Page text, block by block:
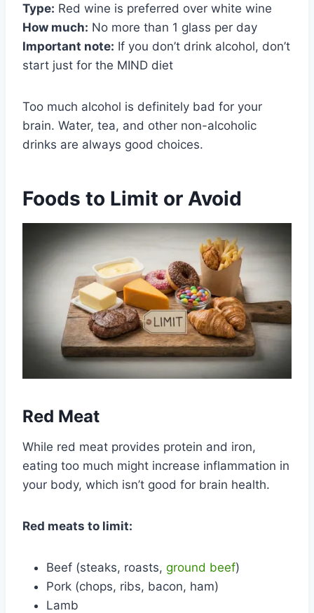
Type: Red wine is preferred over white wine
How much: No more than 1 glass per day
Important note: If you don’t drink alcohol, don’t
start just for the MIND diet
Too much alcohol is definitely bad for your
brain. Water, tea, and other non-alcoholic
drinks are always good choices.
Foods to Limit or Avoid
Red Meat
While red meat provides protein and iron,
eating too much might increase inflammation in
your body, which isn’t good for brain health.
Red meats to limit:
Beef (steaks, roasts, ground beef)
Pork (chops, ribs, bacon, ham)
Lamb